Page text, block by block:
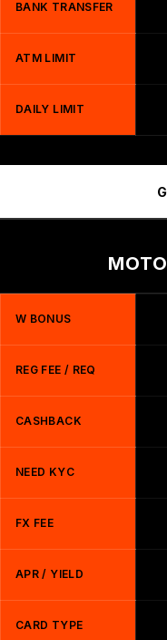
BANK TRANSFER
ATM LIMIT
DAILY LIMIT
W BONUS
REG FEE / REQ
CASHBACK
NEED KYC
FX FEE
APR / YIELD
CARD TYPE